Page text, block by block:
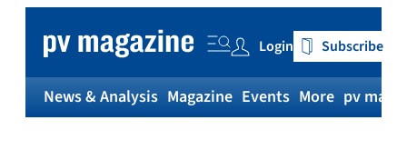
content
Login Subscribe
News & Analysis Magazine Events More pv